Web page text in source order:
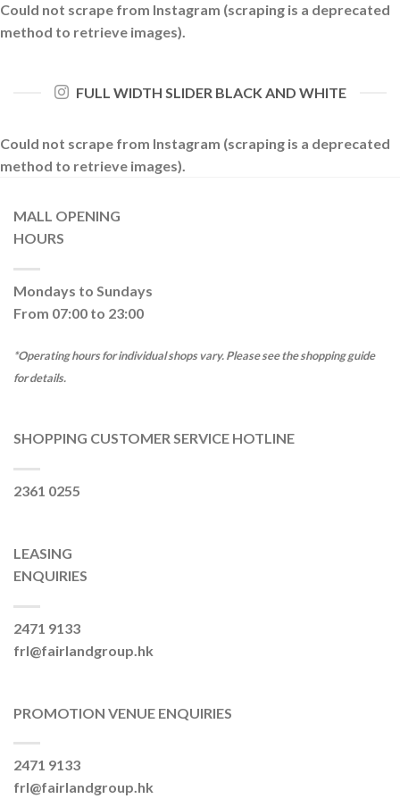
Could not scrape from Instagram (scraping is a deprecated
method to retrieve images).
FULL WIDTH SLIDER BLACK AND WHITE
Could not scrape from Instagram (scraping is a deprecated
method to retrieve images).
MALL OPENING
HOURS
Mondays to Sundays
From 07:00 to 23:00
*Operating hours for individual shops vary. Please see the shopping guide
for details.
SHOPPING CUSTOMER SERVICE HOTLINE
2361 0255
LEASING
ENQUIRIES
2471 9133
frl@fairlandgroup.hk
PROMOTION VENUE ENQUIRIES
2471 9133
frl@fairlandgroup.hk